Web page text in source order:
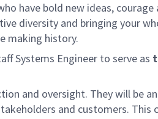
have bold new ideas,
diversity and bringing your
making history.
Systems Engineer to serve as
and oversight. They will be
and customers.